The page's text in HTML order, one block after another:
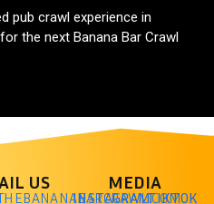
pub crawl experience in
the next Banana Bar Crawl
US MEDIA
INSTAGRAMTIKTOK